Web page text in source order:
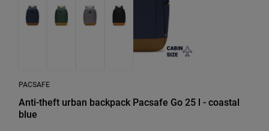
PACSAFE
Anti-theft urban backpack Pacsafe Go 25 l - coastal
blue